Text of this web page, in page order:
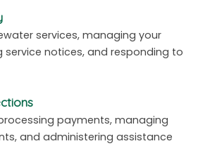
services, managing your
service notices, and responding to
payments, managing
and administering assistance